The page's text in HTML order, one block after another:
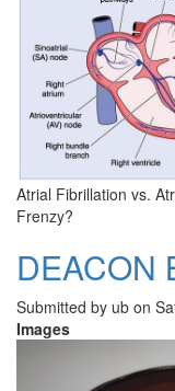
Atrial Fibrillation vs.
Frenzy?
DEACON
Submitted by ub on
Images